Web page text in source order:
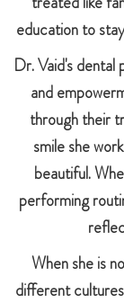
education to
Dr. Vaid's dental
and
through their
smile she
beautiful.
performing
When she is
different